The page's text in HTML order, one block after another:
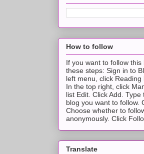
How to follow
If you want to follow this
these steps: Sign in to
left menu, click Reading
In the top right, click
list Edit. Click Add. Type
blog you want to follow.
Choose whether to
anonymously. Click
Translate